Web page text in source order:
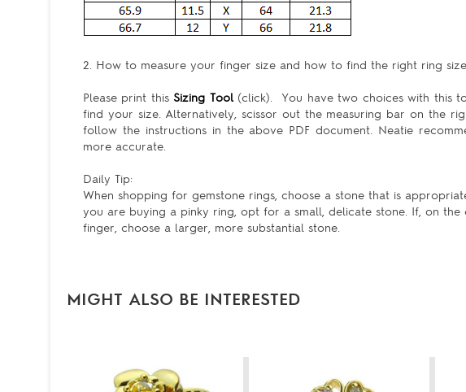
2. How to measure your finger size and how to find the right ring
Please print this Sizing Tool (click). You have two choices with this
find your size. Alternatively, scissor out the measuring bar on the
follow the instructions in the above PDF document. Neatie
more accurate.
Daily Tip:
When shopping for gemstone rings, choose a stone that is
you are buying a pinky ring, opt for a small, delicate stone. If, on
finger, choose a larger, more substantial stone.
MIGHT ALSO BE INTERESTED